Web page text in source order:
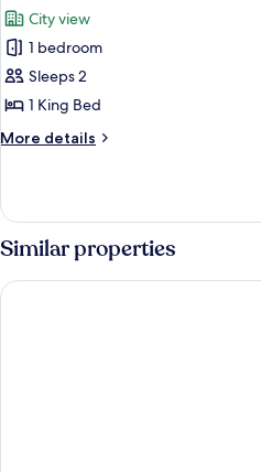
photos
for
Suite,
1
Bedroom,
Corner
City view
1 bedroom
Sleeps 2
1 King Bed
More details
More
1
Bedroom,
Corner
Similar properties
Hyatt Regency Calgary